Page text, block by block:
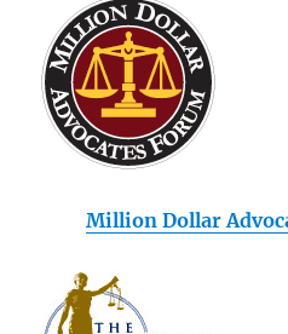
Million Dollar